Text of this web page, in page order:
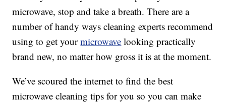
microwave, stop and take a breath. There are a
number of handy ways cleaning experts recommend
using to get yourmicrowave looking practically
brand new, no matter how gross it is at the moment.
We’ve scoured the internet to find the best
microwave cleaning tips for you so you can make